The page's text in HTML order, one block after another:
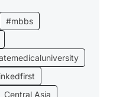
#mbbs
Central Asia